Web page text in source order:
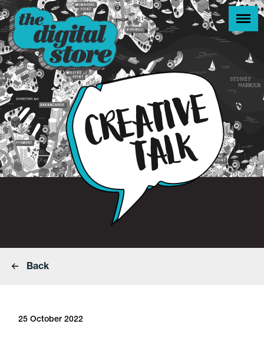
Back
25 October 2022